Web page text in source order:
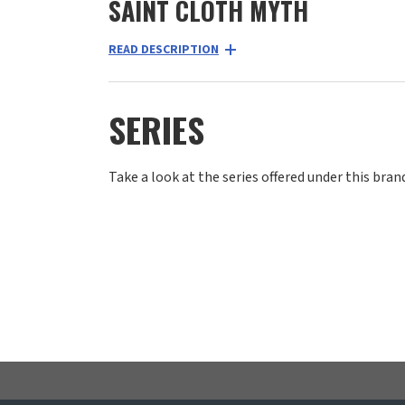
SAINT CLOTH MYTH
READ DESCRIPTION
SERIES
Take a look at the series offered under this